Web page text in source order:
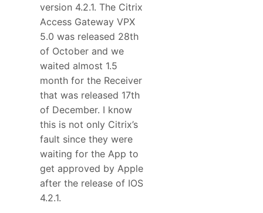
version 4.2.1. The Citrix
Access Gateway VPX
5.0 was released 28th
of October and we
waited almost 1.5
month for the Receiver
that was released 17th
of December. I know
this is not only Citrix’s
fault since they were
waiting for the App to
get approved by Apple
after the release of IOS
4.2.1.